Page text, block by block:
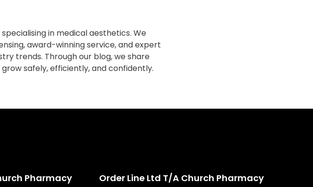
in medical aesthetics. We
award-winning service, and expert
trends. Through our blog, we share
safely, efficiently, and confidently.
Pharmacy Order Line Ltd T/A Church Pharmacy